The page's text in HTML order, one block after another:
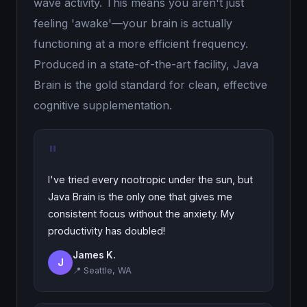
wave activity. This means you aren't just
feeling 'awake'—your brain is actually
functioning at a more efficient frequency.
Produced in a state-of-the-art facility, Java
Brain is the gold standard for clean, effective
cognitive supplementation.
"
I've tried every nootropic under the sun, but
Java Brain is the only one that gives me
consistent focus without the anxiety. My
productivity has doubled!
J
James K.
📍 Seattle, WA